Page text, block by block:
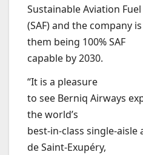
Sustainable Aviation Fuel
(SAF) and the company
them being 100% SAF
capable by 2030.
“It is a pleasure
to see Berniq Airways
the world’s
best-in-class single-aisle
de Saint-Exupéry,